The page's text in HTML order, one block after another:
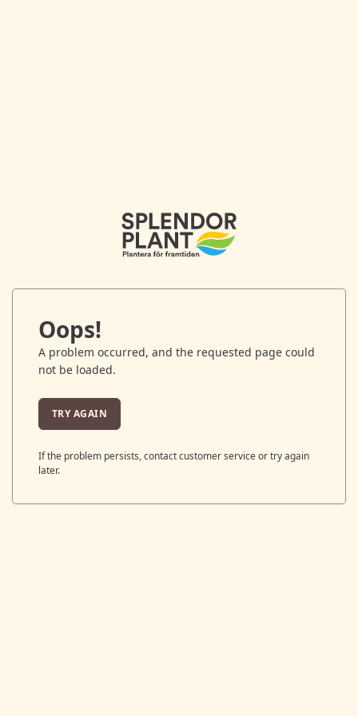
Oops!
A problem occurred, and the requested page could
not be loaded.
TRY AGAIN
If the problem persists, contact customer service or try again
later.